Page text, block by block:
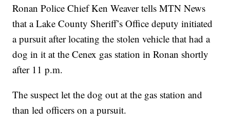
Ronan Police Chief Ken Weaver tells MTN News
that a Lake County Sheriff’s Office deputy initiated
a pursuit after locating the stolen vehicle that had a
dog in it at the Cenex gas station in Ronan shortly
after 11 p.m.
The suspect let the dog out at the gas station and
than led officers on a pursuit.